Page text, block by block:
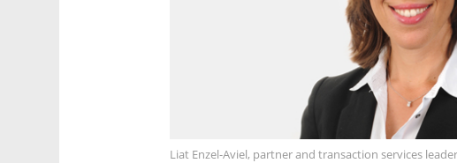
Liat Enzel-Aviel, partner and transaction services